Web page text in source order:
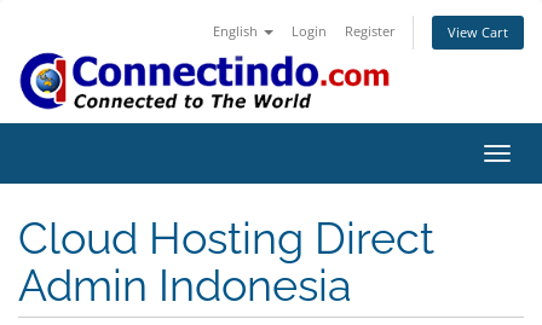
English Login Register View Cart
Cloud Hosting Direct
Admin Indonesia